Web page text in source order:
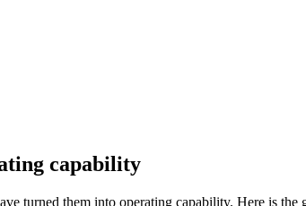
capability
turned them into operating capability. Here is the